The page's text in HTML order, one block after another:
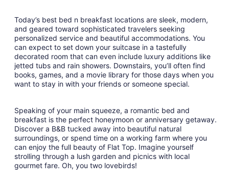
Today’s best bed n breakfast locations are sleek, modern,
and geared toward sophisticated travelers seeking
personalized service and beautiful accommodations. You
can expect to set down your suitcase in a tastefully
decorated room that can even include luxury additions like
jetted tubs and rain showers. Downstairs, you’ll often find
books, games, and a movie library for those days when you
want to stay in with your friends or someone special.
Speaking of your main squeeze, a romantic bed and
breakfast is the perfect honeymoon or anniversary getaway.
Discover a B&B tucked away into beautiful natural
surroundings, or spend time on a working farm where you
can enjoy the full beauty of Flat Top. Imagine yourself
strolling through a lush garden and picnics with local
gourmet fare. Oh, you two lovebirds!